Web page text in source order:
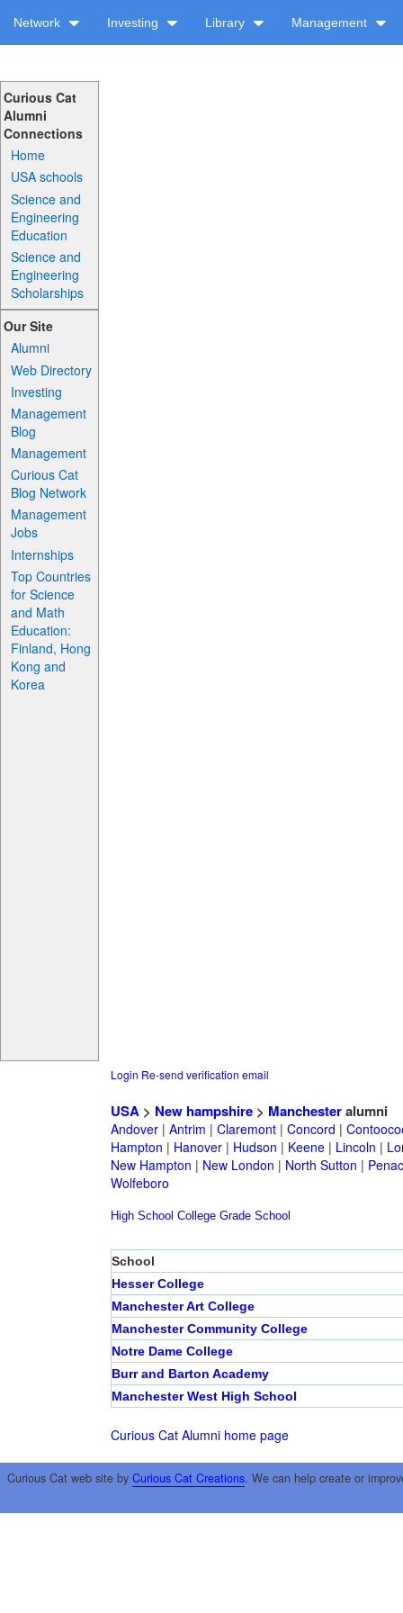
Network Investing Library Management
Curious Cat
Alumni
Connections
Home
USA schools
Science and
Engineering
Education
Science and
Engineering
Scholarships
Our Site
Alumni
Web Directory
Investing
Management
Blog
Management
Curious Cat
Blog Network
Management
Jobs
Internships
Top Countries
for Science
and Math
Education:
Finland, Hong
Kong and
Korea
Login Re-send verification email
USA> New hampshire> Manchesteralumni
Andover| Antrim | Claremont| Concord |
Hampton | Hanover| Hudson | Keene| Lincoln |
New Hampton | New London | North Sutton |
Wolfeboro
High School College Grade School
School
Hesser College
Manchester Art College
Manchester Community College
Notre Dame College
Burr and Barton Academy
Manchester West High School
Curious Cat Alumni home page
Curious Cat web site by Curious Cat Creations. We can help create or